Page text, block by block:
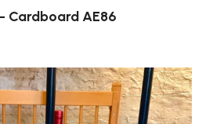
Cardboard AE86